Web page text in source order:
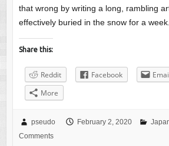
that wrong by writing a long, rambling
effectively buried in the snow for a
Share this:
Reddit Facebook
More
pseudo February 2, 2020
Comments